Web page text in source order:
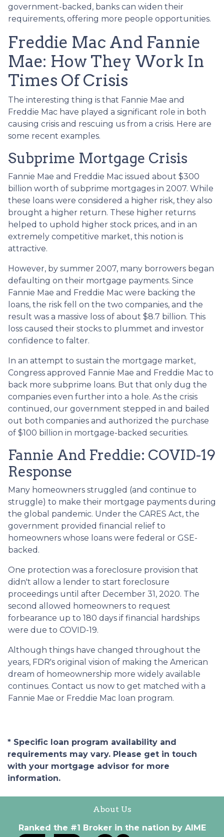
government-backed, banks can widen their
requirements, offering more people opportunities.
Freddie Mac And Fannie
Mae: How They Work In
Times Of Crisis
The interesting thing is that Fannie Mae and
Freddie Mac have played a significant role in both
causing crisis and rescuing us from a crisis. Here are
some recent examples.
Subprime Mortgage Crisis
Fannie Mae and Freddie Mac issued about $300
billion worth of subprime mortgages in 2007. While
these loans were considered a higher risk, they also
brought a higher return. These higher returns
helped to uphold higher stock prices, and in an
extremely competitive market, this notion is
attractive.
However, by summer 2007, many borrowers began
defaulting on their mortgage payments. Since
Fannie Mae and Freddie Mac were backing the
loans, the risk fell on the two companies, and the
result was a massive loss of about $8.7 billion. This
loss caused their stocks to plummet and investor
confidence to falter.
In an attempt to sustain the mortgage market,
Congress approved Fannie Mae and Freddie Mac to
back more subprime loans. But that only dug the
companies even further into a hole. As the crisis
continued, our government stepped in and bailed
out both companies and authorized the purchase
of $100 billion in mortgage-backed securities.
Fannie And Freddie: COVID-19
Response
Many homeowners struggled (and continue to
struggle) to make their mortgage payments during
the global pandemic. Under the CARES Act, the
government provided financial relief to
homeowners whose loans were federal or GSE-
backed.
One protection was a foreclosure provision that
didn't allow a lender to start foreclosure
proceedings until after December 31, 2020. The
second allowed homeowners to request
forbearance up to 180 days if financial hardships
were due to COVID-19.
Although things have changed throughout the
years, FDR's original vision of making the American
dream of homeownership more widely available
continues. Contact us now to get matched with a
Fannie Mae or Freddie Mac loan program.
* Specific loan program availability and
requirements may vary. Please get in touch
with your mortgage advisor for more
information.
About Us
Ranked the #1 Broker in the nation by AIME